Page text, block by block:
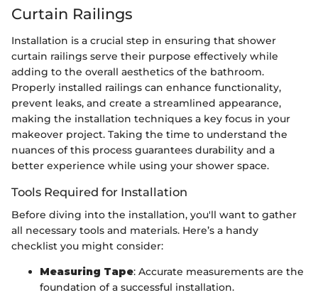
Curtain Railings
Installation is a crucial step in ensuring that shower
curtain railings serve their purpose effectively while
adding to the overall aesthetics of the bathroom.
Properly installed railings can enhance functionality,
prevent leaks, and create a streamlined appearance,
making the installation techniques a key focus in your
makeover project. Taking the time to understand the
nuances of this process guarantees durability and a
better experience while using your shower space.
Tools Required for Installation
Before diving into the installation, you'll want to gather
all necessary tools and materials. Here’s a handy
checklist you might consider:
Measuring Tape: Accurate measurements are the
foundation of a successful installation.